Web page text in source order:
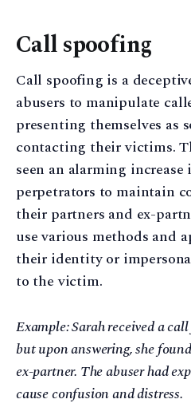
Call spoofing
Call spoofing is a
abusers to manipulate
presenting themselves as
contacting their victims.
seen an alarming
perpetrators to maintain
their partners and ex-
use various methods and
their identity or
to the victim.
Example: Sarah received a
but upon answering, she
ex-partner. The abuser had
cause confusion and distress.